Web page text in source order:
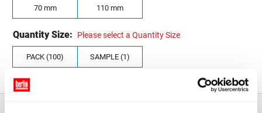
70 mm 110 mm
Quantity Size: Please select a Quantity Size
PACK (100) SAMPLE (1)